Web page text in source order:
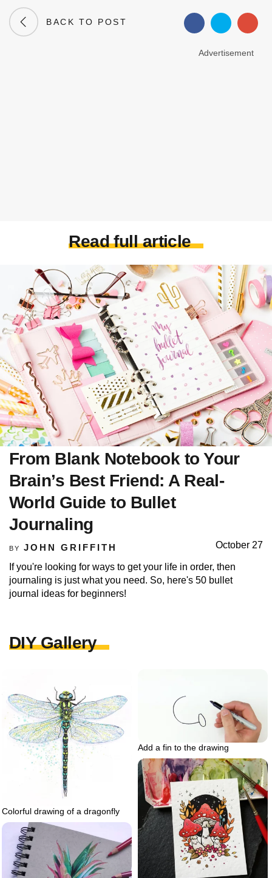
BACK TO POST
Advertisement
Read full article
From Blank Notebook to Your
Brain’s Best Friend: A Real-
World Guide to Bullet
Journaling
BY JOHN GRIFFITH October 27
If you're looking for ways to get your life in order, then
journaling is just what you need. So, here's 50 bullet
journal ideas for beginners!
DIY Gallery
Colorful drawing of a dragonfly
Add a fin to the drawing